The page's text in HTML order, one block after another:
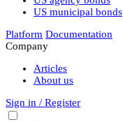
US municipal bonds
Platform Documentation
Company
Articles
About us
Sign in / Register